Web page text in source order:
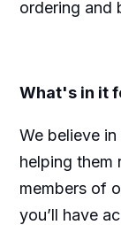
ordering and
What's in it
We believe
helping them
members of
you’ll have